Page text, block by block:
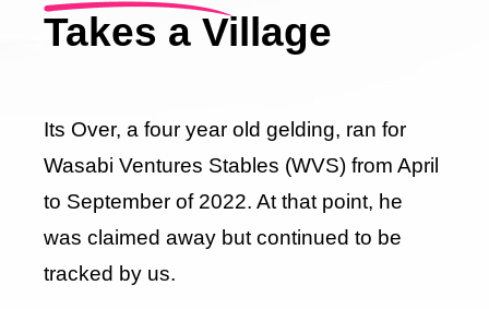
Takes a Village
Its Over, a four year old gelding, ran for
Wasabi Ventures Stables (WVS) from April
to September of 2022. At that point, he
was claimed away but continued to be
tracked by us.